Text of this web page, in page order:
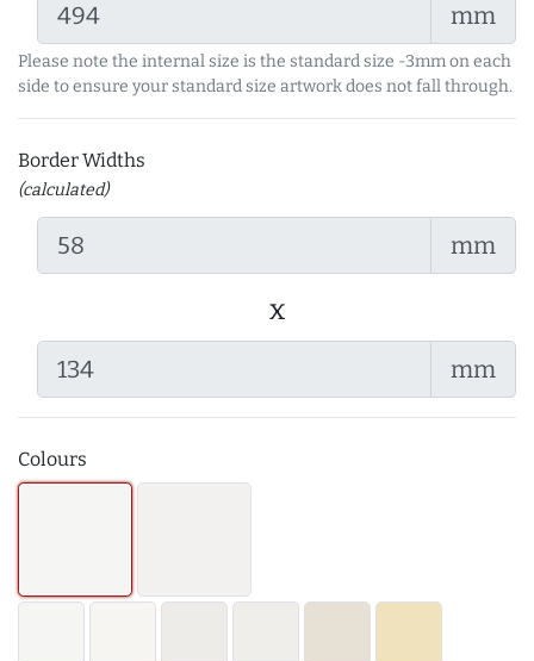
mm
Please note the internal size is the standard size -3mm on each
side to ensure your standard size artwork does not fall through.
Border Widths
(calculated)
mm
x
mm
Colours